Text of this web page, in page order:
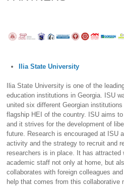
Ilia State University
Ilia State University is one of the
education institutions in Georgia. ISU
united six different Georgian
flagship HEI of the country. ISU aims
and it strives for the development of
future. Research is encouraged at ISU
activity and the strategy to recruit and
researchers is in place. It has attracted
academic staff not only at home, but
collaborates with foreign colleagues
help that comes from this collaborative